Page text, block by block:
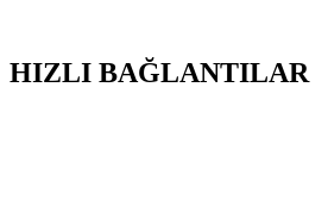
HIZLI BAĞLANTILAR